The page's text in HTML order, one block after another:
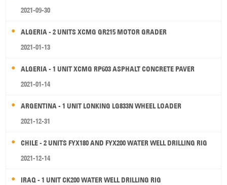
2021-09-30
ALGERIA - 2 UNITS XCMG GR215 MOTOR GRADER
2021-01-13
ALGERIA - 1 UNIT XCMG RP603 ASPHALT CONCRETE PAVER
2021-01-14
ARGENTINA - 1 UNIT LONKING LG833N WHEEL LOADER
2021-12-31
CHILE - 2 UNITS FYX180 AND FYX200 WATER WELL DRILLING RIG
2021-12-14
IRAQ - 1 UNIT CK200 WATER WELL DRILLING RIG